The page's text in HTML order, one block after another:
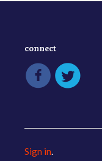
connect
Sign in.